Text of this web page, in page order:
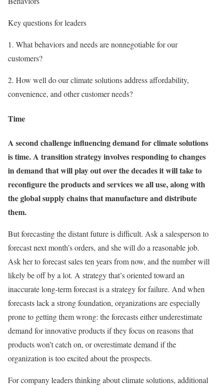
Key questions for leaders
1. What behaviors and needs are nonnegotiable for our
customers?
2. How well do our climate solutions address affordability,
convenience, and other customer needs?
Time
A second challenge influencing demand for climate solutions
is time. A transition strategy involves responding to changes
in demand that will play out over the decades it will take to
reconfigure the products and services we all use, along with
the global supply chains that manufacture and distribute
them.
But forecasting the distant future is difficult. Ask a salesperson to
forecast next month’s orders, and she will do a reasonable job.
Ask her to forecast sales ten years from now, and the number will
likely be off by a lot. A strategy that’s oriented toward an
inaccurate long-term forecast is a strategy for failure. And when
forecasts lack a strong foundation, organizations are especially
prone to getting them wrong: the forecasts either underestimate
demand for innovative products if they focus on reasons that
products won’t catch on, or overestimate demand if the
organization is too excited about the prospects.
For company leaders thinking about climate solutions, additional